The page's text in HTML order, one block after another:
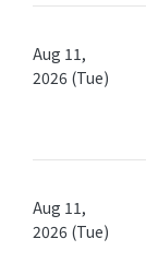
Aug 11,
2026 (Tue)
Aug 11,
2026 (Tue)